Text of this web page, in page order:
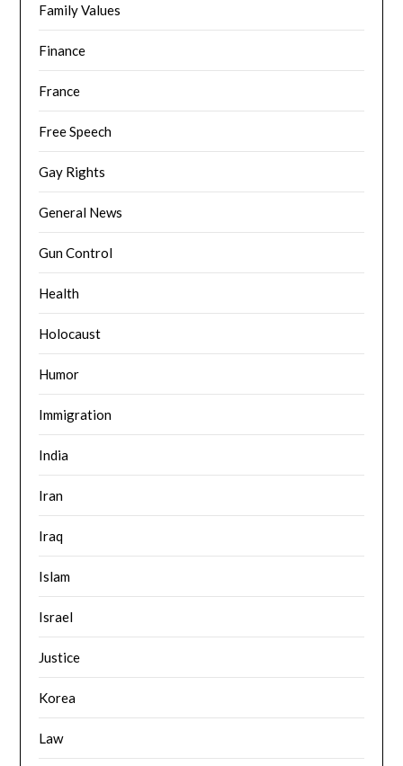
Family Values
Finance
France
Free Speech
Gay Rights
General News
Gun Control
Health
Holocaust
Humor
Immigration
India
Iran
Iraq
Islam
Israel
Justice
Korea
Law